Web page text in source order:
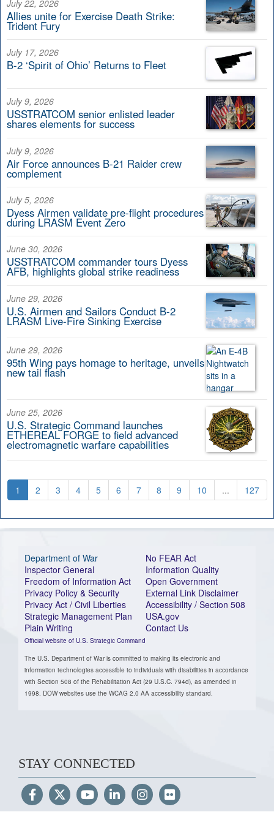
July 22, 2026
Allies unite for Exercise Death Strike:
Trident Fury
July 17, 2026
B-2 ‘Spirit of Ohio’ Returns to Fleet
July 9, 2026
USSTRATCOM senior enlisted leader
shares elements for success
July 9, 2026
Air Force announces B-21 Raider crew
complement
July 5, 2026
Dyess Airmen validate pre-flight procedures
during LRASM Event Zero
June 30, 2026
USSTRATCOM commander tours Dyess
AFB, highlights global strike readiness
June 29, 2026
U.S. Airmen and Sailors Conduct B-2
LRASM Live-Fire Sinking Exercise
June 29, 2026
95th Wing pays homage to heritage, unveils
new tail flash
June 25, 2026
U.S. Strategic Command launches
ETHEREAL FORGE to field advanced
electromagnetic warfare capabilities
1 2 3 4 5 6 7 8 9 10 ... 127
Department of War
Inspector General
Freedom of Information Act
Privacy Policy & Security
Privacy Act / Civil Liberties
Strategic Management Plan
Plain Writing
Official website of U.S. Strategic Command
No FEAR Act
Information Quality
Open Government
External Link Disclaimer
Accessibility / Section 508
USA.gov
Contact Us
The U.S. Department of War is committed to making its electronic and
information technologies accessible to individuals with disabilities in accordance
with Section 508 of the Rehabilitation Act (29 U.S.C. 794d), as amended in
1998. DOW websites use the WCAG 2.0 AA accessibility standard.
STAY CONNECTED